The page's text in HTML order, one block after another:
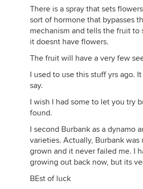
There is a spray that sets
sort of hormone that bypasses
mechanism and tells the fruit to
it doesnt have flowers.
The fruit will have a very few
I used to use this stuff yrs ago.
say.
I wish I had some to let you try
found.
I second Burbank as a dynamo
varieties. Actually, Burbank was
grown and it never failed me. I
growing out back now, but its
BEst of luck